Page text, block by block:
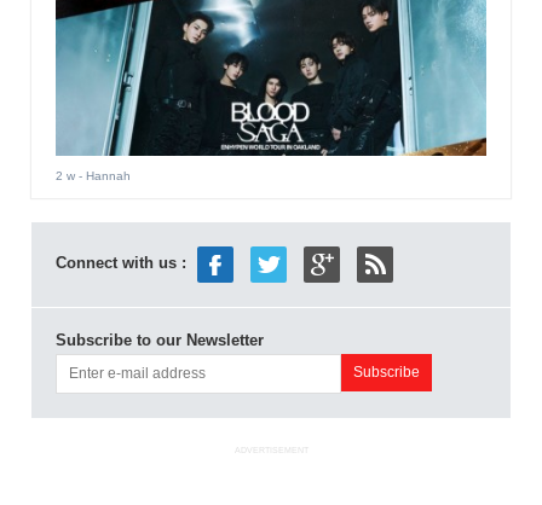
2 w- Hannah
Connect with us :
Subscribe to our Newsletter
ADVERTISEMENT